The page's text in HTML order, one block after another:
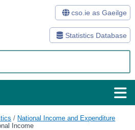
Statistics Database
cso.ie as Gaeilge
/ National Income and Expenditure
Income